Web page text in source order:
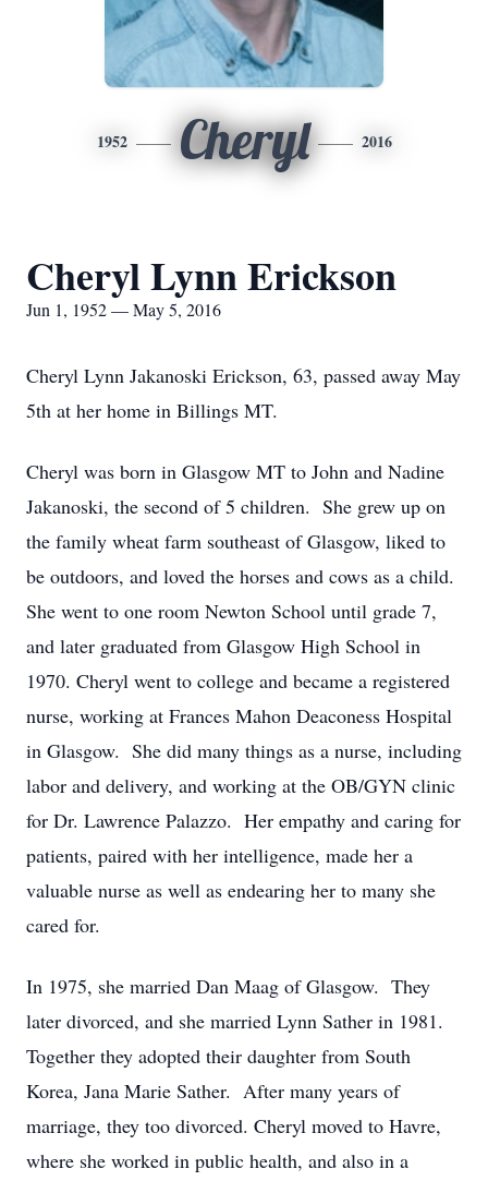
1952 Cheryl 2016
Cheryl Lynn Erickson
Jun 1, 1952 — May 5, 2016
Cheryl Lynn Jakanoski Erickson, 63, passed away May
5th at her home in Billings MT.
Cheryl was born in Glasgow MT to John and Nadine
Jakanoski, the second of 5 children. She grew up on
the family wheat farm southeast of Glasgow, liked to
be outdoors, and loved the horses and cows as a child.
She went to one room Newton School until grade 7,
and later graduated from Glasgow High School in
1970. Cheryl went to college and became a registered
nurse, working at Frances Mahon Deaconess Hospital
in Glasgow. She did many things as a nurse, including
labor and delivery, and working at the OB/GYN clinic
for Dr. Lawrence Palazzo. Her empathy and caring for
patients, paired with her intelligence, made her a
valuable nurse as well as endearing her to many she
cared for.
In 1975, she married Dan Maag of Glasgow. They
later divorced, and she married Lynn Sather in 1981.
Together they adopted their daughter from South
Korea, Jana Marie Sather. After many years of
marriage, they too divorced. Cheryl moved to Havre,
where she worked in public health, and also in a